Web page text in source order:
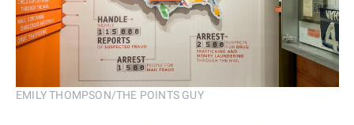
EMILY THOMPSON/THE POINTS GUY